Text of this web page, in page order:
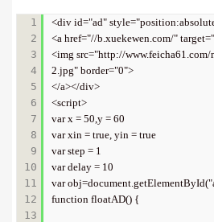
1
2
3
4
5
6
7
8
9
10
11
12
13
<div id="ad"
<a href="//b.xuekewen.com/"
<img src="http://
2.jpg" border="0">
</a></div>
<script>
var x = 50,y = 60
var xin = true, yin = true
var step = 1
var delay = 10
var
function floatAD() {